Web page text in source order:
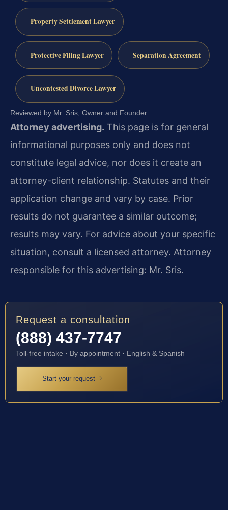
Property Settlement Lawyer
Protective Filing Lawyer Separation Agreement
Uncontested Divorce Lawyer
Reviewed by Mr. Sris, Owner and Founder.
Attorney advertising. This page is for general
informational purposes only and does not
constitute legal advice, nor does it create an
attorney-client relationship. Statutes and their
application change and vary by case. Prior
results do not guarantee a similar outcome;
results may vary. For advice about your specific
situation, consult a licensed attorney. Attorney
responsible for this advertising: Mr. Sris.
Request a consultation
(888) 437-7747
Toll-free intake · By appointment · English & Spanish
Start your request